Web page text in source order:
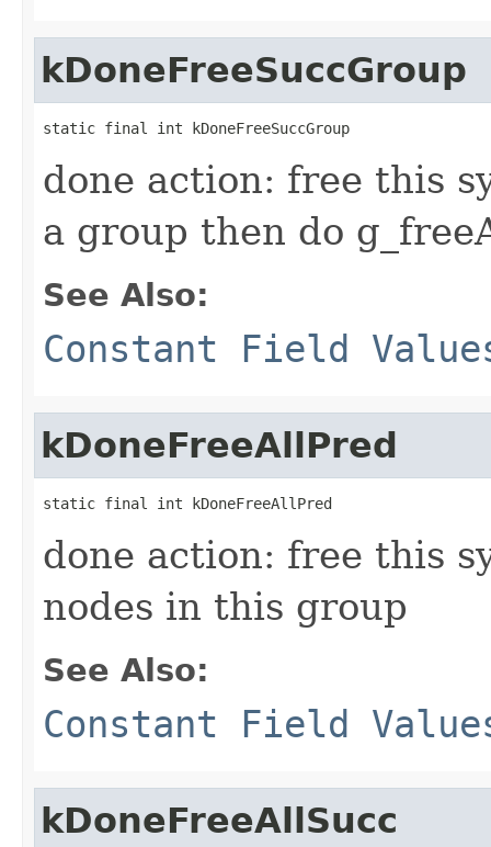
kDoneFreeSuccGroup
static final int kDoneFreeSuccGroup
done action: free this
a group then do
See Also:
Constant Field
kDoneFreeAllPred
static final int kDoneFreeAllPred
done action: free this
nodes in this group
See Also:
Constant Field
kDoneFreeAllSucc